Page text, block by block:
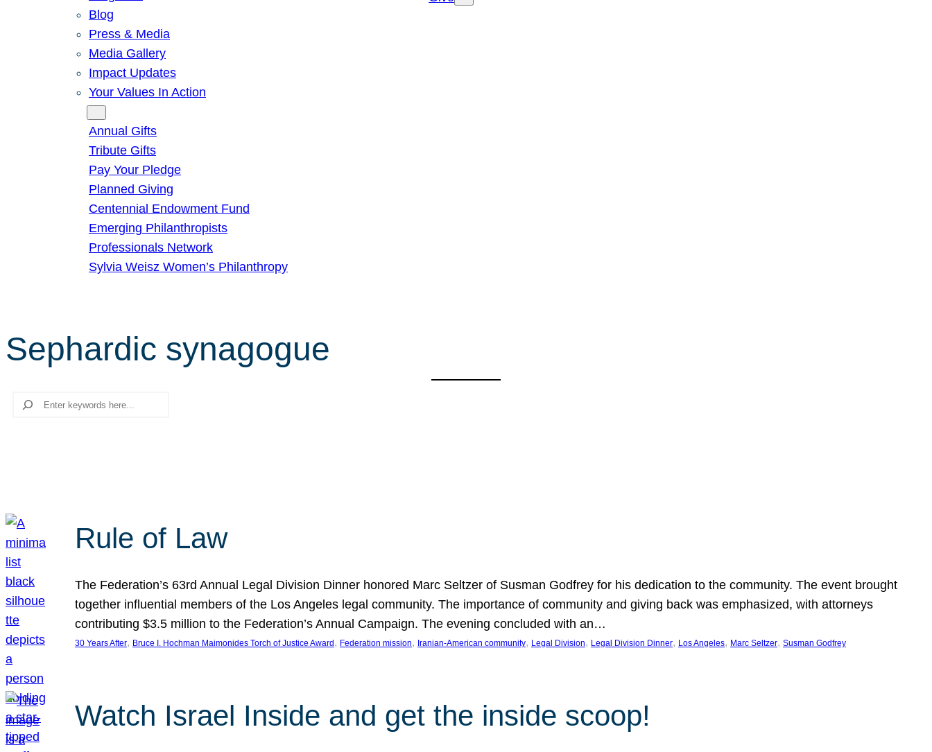
Blog
Press & Media
Media Gallery
Impact Updates
Your Values In Action
Annual Gifts
Tribute Gifts
Pay Your Pledge
Planned Giving
Centennial Endowment Fund
Emerging Philanthropists
Professionals Network
Sylvia Weisz Women’s Philanthropy
Sephardic synagogue
Search
Rule of Law
The Federation’s 63rd Annual Legal Division Dinner honored Marc Seltzer of Susman Godfrey for his dedication to the community. The event brought
together influential members of the Los Angeles legal community. The importance of community and giving back was emphasized, with attorneys
contributing $3.5 million to the Federation’s Annual Campaign. The evening concluded with an…
30 Years After, Bruce I. Hochman Maimonides Torch of Justice Award , Federation mission, Iranian-American community, Legal Division, Legal Division Dinner, Los Angeles, Marc Seltzer, Susman Godfrey
Watch Israel Inside and get the inside scoop!